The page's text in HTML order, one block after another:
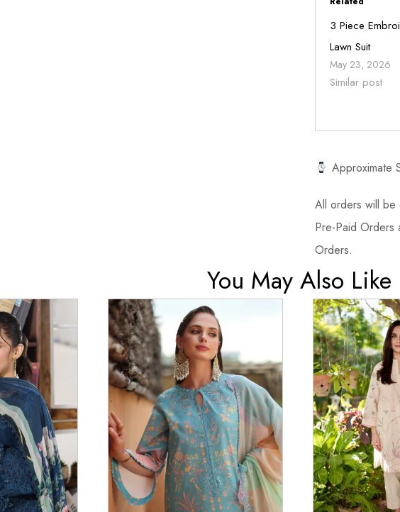
3 Piece
Lawn Suit
May 23, 2026
Similar post
Approximate
All orders will be
Pre-Paid Orders
Orders.
You May Also Like